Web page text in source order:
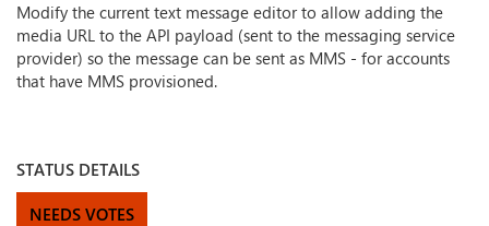
Modify the current text message editor to allow adding the
media URL to the API payload (sent to the messaging service
provider) so the message can be sent as MMS - for accounts
that have MMS provisioned.
STATUS DETAILS
NEEDS VOTES